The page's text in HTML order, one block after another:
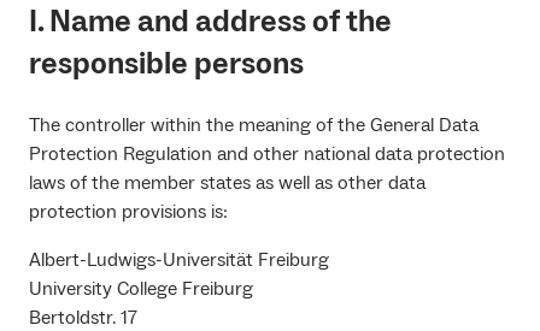
I. Name and address of the
responsible persons
The controller within the meaning of the General Data
Protection Regulation and other national data protection
laws of the member states as well as other data
protection provisions is:
Albert-Ludwigs-Universität Freiburg
University College Freiburg
Bertoldstr. 17